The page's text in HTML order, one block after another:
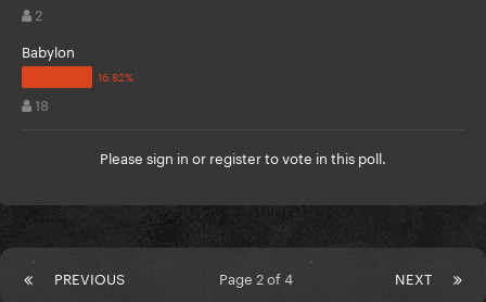
2
Babylon
18
Please sign in or registerto vote in this poll.
PREVIOUS NEXT
Page 2 of 4